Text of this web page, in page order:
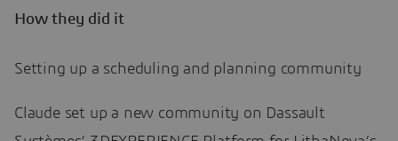
How they did it
Setting up a scheduling and planning community
Claude set up a new community on Dassault